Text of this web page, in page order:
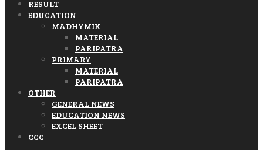
RESULT
EDUCATION
MADHYMIK
MATERIAL
PARIPATRA
PRIMARY
MATERIAL
PARIPATRA
OTHER
GENERAL NEWS
EDUCATION NEWS
EXCEL SHEET
CCC